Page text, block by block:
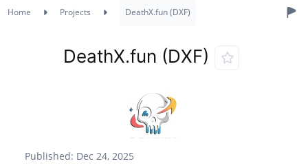
Home Projects DeathX.fun (DXF)
Published: Dec 24, 2025
DeathX.fun (DXF)